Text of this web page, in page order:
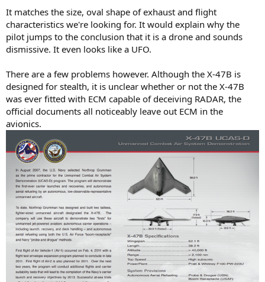
It matches the size, oval shape of exhaust and flight
characteristics we're looking for. It would explain why the
pilot jumps to the conclusion that it is a drone and sounds
dismissive. It even looks like a UFO.
There are a few problems however. Although the X-47B is
designed for stealth, it is unclear whether or not the X-47B
was ever fitted with ECM capable of deceiving RADAR, the
official documents all noticeably leave out ECM in the
avionics.